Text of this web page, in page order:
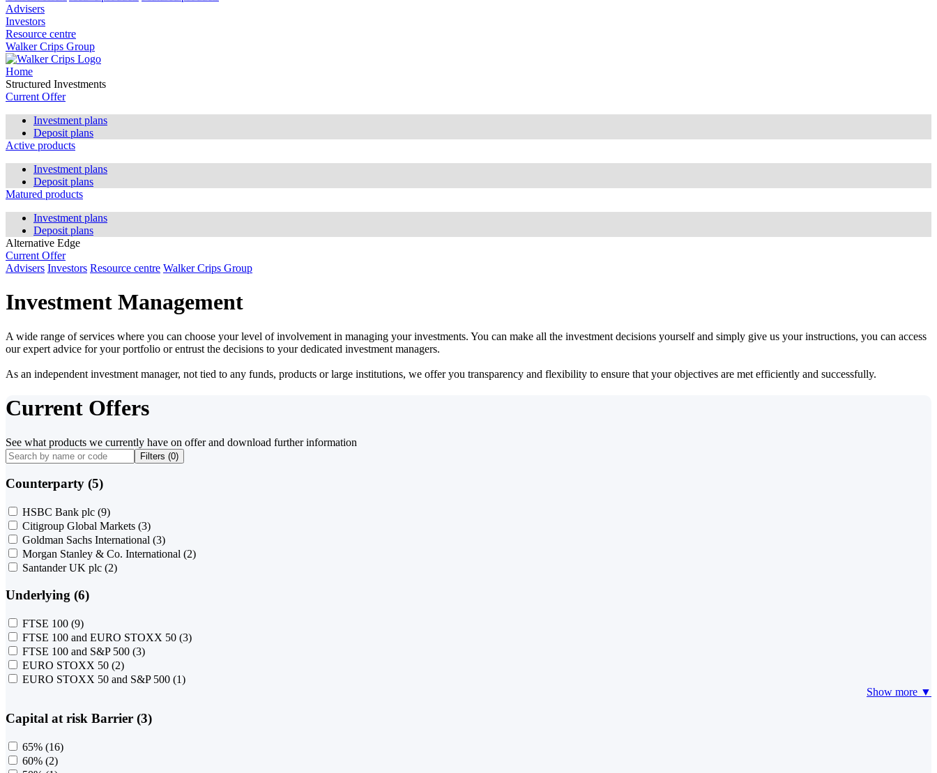
Advisers
Investors
Resource centre
Walker Crips Group
Home
Structured Investments
Current Offer
Investment plans
Deposit plans
Active products
Investment plans
Deposit plans
Matured products
Investment plans
Deposit plans
Alternative Edge
Current Offer
Advisers Investors Resource centre Walker Crips Group
Investment Management
A wide range of services where you can choose your level of involvement in managing your investments. You can make all the investment decisions yourself and simply give us your instructions, you can access
our expert advice for your portfolio or entrust the decisions to your dedicated investment managers.
As an independent investment manager, not tied to any funds, products or large institutions, we offer you transparency and flexibility to ensure that your objectives are met efficiently and successfully.
Current Offers
See what products we currently have on offer and download further information
Filters (0)
Counterparty (5)
HSBC Bank plc (9)
Citigroup Global Markets (3)
Goldman Sachs International (3)
Morgan Stanley & Co. International (2)
Santander UK plc (2)
Underlying (6)
FTSE 100 (9)
FTSE 100 and EURO STOXX 50 (3)
FTSE 100 and S&P 500 (3)
EURO STOXX 50 (2)
EURO STOXX 50 and S&P 500 (1)
Show more ▼
Capital at risk Barrier (3)
65% (16)
60% (2)